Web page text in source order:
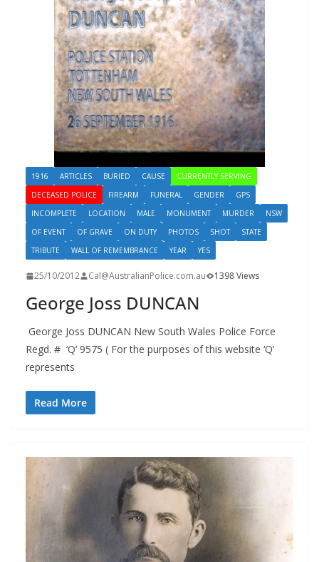
1916 ARTICLES BURIED CAUSE
CURRENTLY SERVING
DECEASED POLICE
FIREARM FUNERAL GENDER
GPS
INCOMPLETE
LOCATION MALE MONUMENT MURDER
NSW
OF EVENT
OF GRAVE ON DUTY PHOTOS SHOT
STATE
TRIBUTE
WALL OF REMEMBRANCE YEAR YES
25/10/2012 Cal@AustralianPolice.com.au 1398 Views
George Joss DUNCAN
George Joss DUNCAN New South Wales Police Force
Regd. # ‘Q‘ 9575 ( For the purposes of this website ‘Q’
represents
Read More